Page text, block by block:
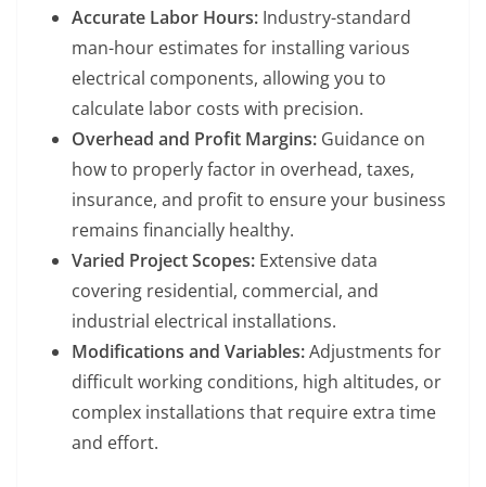
Accurate Labor Hours: Industry-standard
man-hour estimates for installing various
electrical components, allowing you to
calculate labor costs with precision.
Overhead and Profit Margins: Guidance on
how to properly factor in overhead, taxes,
insurance, and profit to ensure your business
remains financially healthy.
Varied Project Scopes: Extensive data
covering residential, commercial, and
industrial electrical installations.
Modifications and Variables:Adjustments for
difficult working conditions, high altitudes, or
complex installations that require extra time
and effort.